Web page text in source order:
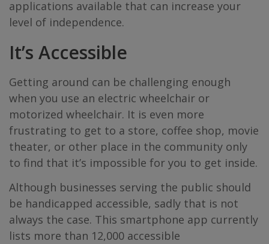
applications available that can increase your
level of independence.
It’s Accessible
Getting around can be challenging enough
when you use an electric wheelchair or
motorized wheelchair. It is even more
frustrating to get to a store, coffee shop, movie
theater, or other place in the community only
to find that it’s impossible for you to get inside.
Although businesses serving the public should
be handicapped accessible, sadly that is not
always the case. This smartphone app currently
lists more than 12,000 accessible